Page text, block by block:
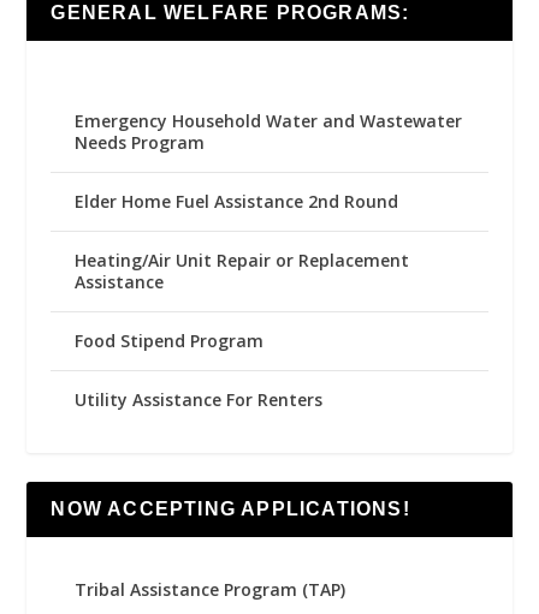
GENERAL WELFARE PROGRAMS:
Emergency Household Water and Wastewater
Needs Program
Elder Home Fuel Assistance 2nd Round
Heating/Air Unit Repair or Replacement
Assistance
Food Stipend Program
Utility Assistance For Renters
NOW ACCEPTING APPLICATIONS!
Tribal Assistance Program (TAP)